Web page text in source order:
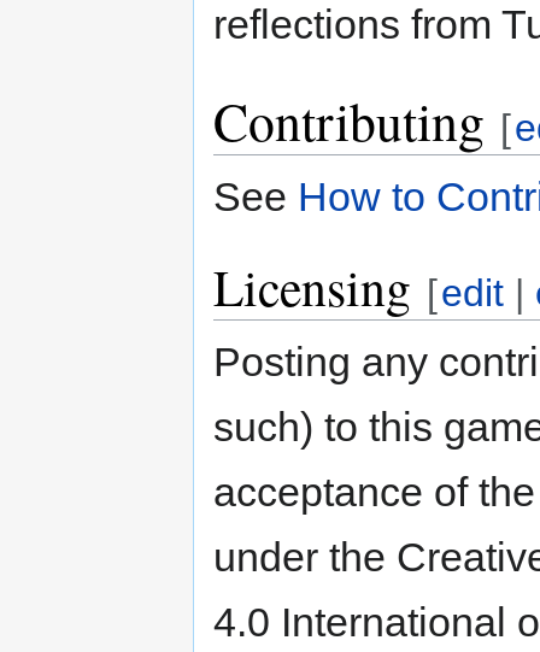
reflections from
Contributing [
See How to
Licensing [edit |
Posting any
such) to this
acceptance of
under the
4.0 International